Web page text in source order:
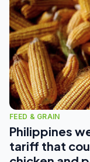
FEED & GRAIN
Philippines
tariff that